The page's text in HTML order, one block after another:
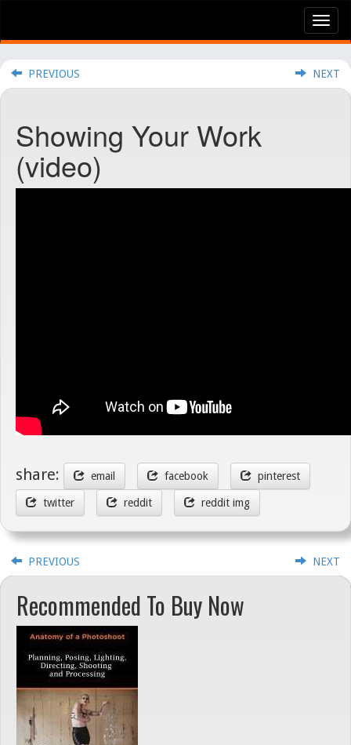
PREVIOUS NEXT
Showing Your Work
(video)
share: email facebook pinterest
twitter reddit reddit img
PREVIOUS NEXT
Recommended To Buy Now